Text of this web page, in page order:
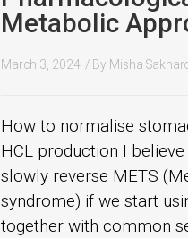
Metabolic
March 3, 2024 / By Misha
How to normalise
HCL production I
slowly reverse METS
syndrome) if we start
together with common